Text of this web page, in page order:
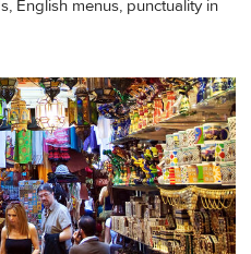
English menus, punctuality in